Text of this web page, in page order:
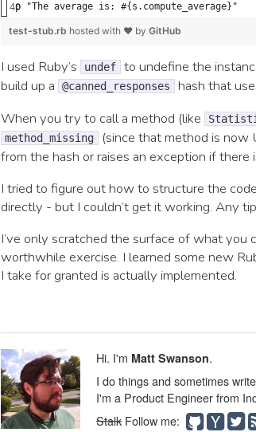
p "The average is: #{s.compute_average}"
test-stub.rb hosted with ❤ by GitHub
I used Ruby’s undef
to undefine the
build up a
@canned_responses
hash that
When you try to call a method (like
method_missing
(since that method is now
from the hash or raises an exception if there
I tried to figure out how to structure the
directly - but I couldn’t get it working. Any
I’ve only scratched the surface of what
worthwhile exercise. I learned some new
I take for granted is actually implemented.
Hi. I'm Matt Swanson.
I do things and sometimes
I'm a Product Engineer from
Stalk Follow me: